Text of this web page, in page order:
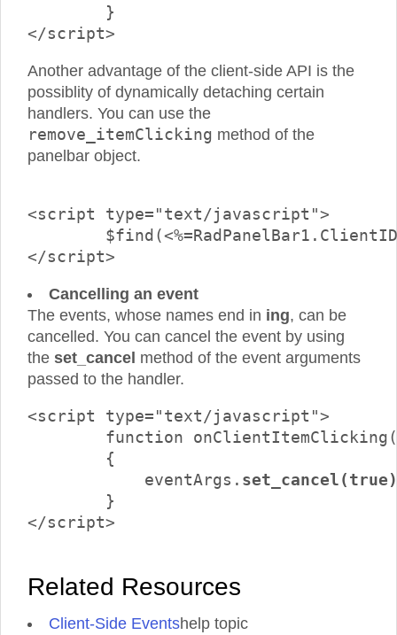
Another advantage of the client-side API is the
possiblity of dynamically detaching certain
handlers. You can use the
remove_itemClicking method of the
panelbar object.
<script type="text/javascript">
Cancelling an event
The events, whose names end in ing, can be
cancelled. You can cancel the event by using
the set_cancel method of the event arguments
passed to the handler.
<script type="text/javascript">
	    eventArgs.
</script>
Related Resources
Client-Side Eventshelp topic